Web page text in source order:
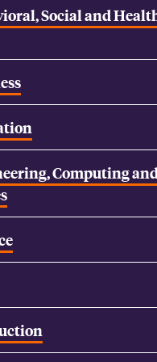
Social and
Computing